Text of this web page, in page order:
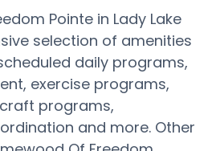
Pointe in Lady Lake
selection of amenities
daily programs,
exercise programs,
programs,
and more. Other